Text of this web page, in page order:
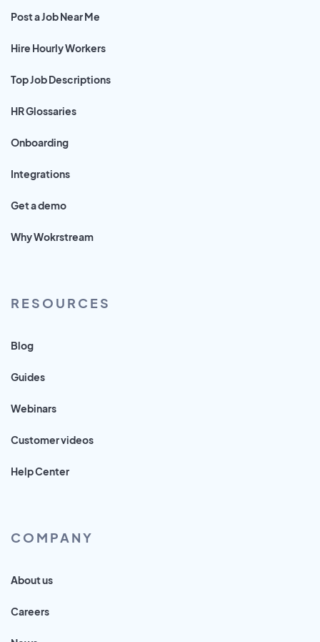
Post a Job Near Me
Hire Hourly Workers
Top Job Descriptions
HR Glossaries
Onboarding
Integrations
Get a demo
Why Wokrstream
RESOURCES
Blog
Guides
Webinars
Customer videos
Help Center
COMPANY
About us
Careers